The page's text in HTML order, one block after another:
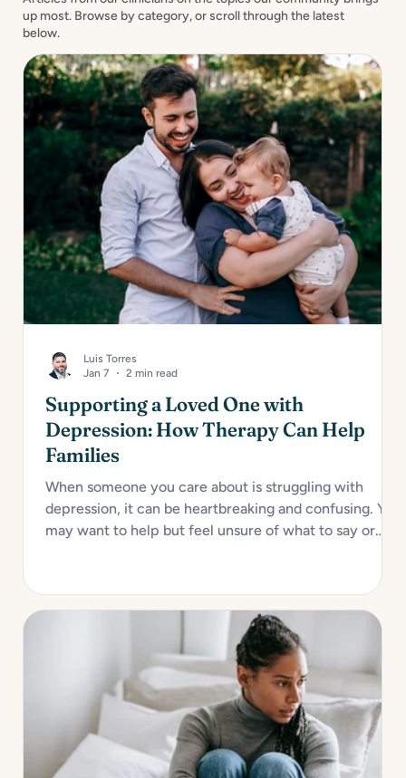
up most. Browse by category, or scroll through the latest
below.
Supporting a Loved One with
Depression: How Therapy Can Help
Families
When someone you care about is struggling with
depression, it can be heartbreaking and confusing. You
may want to help but feel unsure of what to say or
family...
Luis Torres
Jan 7
2 min read